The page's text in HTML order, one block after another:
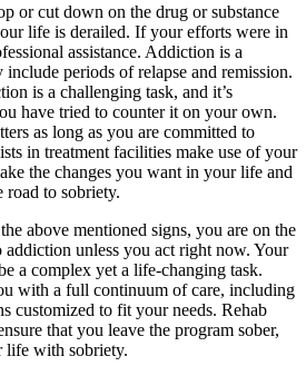
or cut down on the drug or substance
life is derailed. If your efforts were in
assistance. Addiction is a
periods of relapse and remission.
is a challenging task, and it’s
have tried to counter it on your own.
as long as you are committed to
in treatment facilities make use of your
the changes you want in your life and
road to sobriety.
above mentioned signs, you are on the
unless you act right now. Your
a complex yet a life-changing task.
with a full continuum of care, including
customized to fit your needs. Rehab
that you leave the program sober,
life with sobriety.